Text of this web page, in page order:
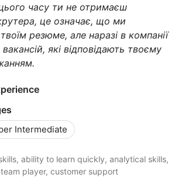
часу ти не отримаєш
це означає, що ми
резюме, але наразі в компанії
які відповідають твоєму
Intermediate
ability to learn quickly, analytical skills,
player, customer support